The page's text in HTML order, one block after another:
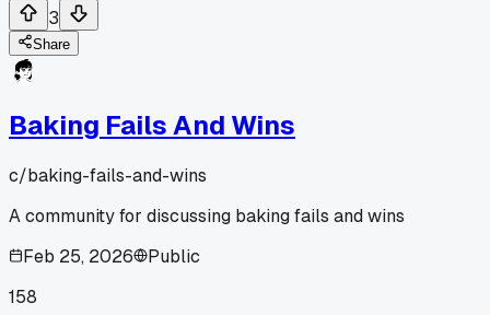
3
Share
Baking Fails And Wins
c/baking-fails-and-wins
A community for discussing baking fails and wins
Feb 25, 2026
Public
158